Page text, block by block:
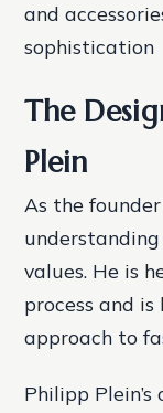
and
sophistication
The
Plein
As the
understanding
values. He is
process and
approach to
Philipp